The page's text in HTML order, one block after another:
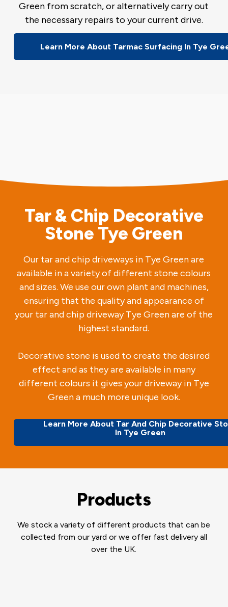
Green from scratch, or alternatively carry out
the necessary repairs to your current drive.
Learn More About Tarmac Surfacing In Tye
Tar & Chip Decorative
Stone Tye Green
Our tar and chip driveways in Tye Green are
available in a variety of different stone colours
and sizes. We use our own plant and machines,
ensuring that the quality and appearance of
your tar and chip driveway Tye Green are of the
highest standard.
Decorative stone is used to create the desired
effect and as they are available in many
different colours it gives your driveway in Tye
Green a much more unique look.
Learn More About Tar And Chip Decorative
In Tye Green
Products
We stock a variety of different products that can be
collected from our yard or we offer fast delivery all
over the UK.